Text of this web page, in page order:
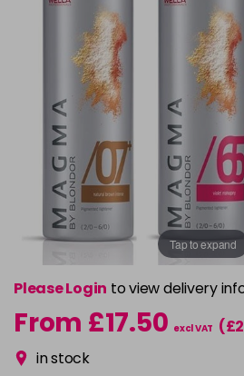
Tap to expand
Please Login to view delivery
From £17.50 excl VAT
in stock